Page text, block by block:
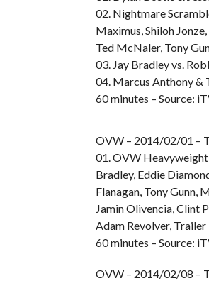
02. Nightmare
Maximus, Shiloh Jonze,
Ted McNaler, Tony
03. Jay Bradley vs.
04. Marcus Anthony &
60 minutes – Source:
OVW – 2014/02/01 –
01. OVW
Bradley, Eddie
Flanagan, Tony Gunn,
Jamin Olivencia, Clint
Adam Revolver,
60 minutes – Source:
OVW – 2014/02/08 –